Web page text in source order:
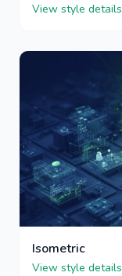
View style details
Isometric
View style details